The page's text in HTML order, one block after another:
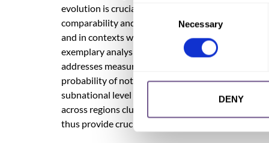
Consent
Selection
Necessary
DENY
evolution is crucial for targeted programming.
comparability and statistical reliability. Data on
and in contexts with varying age-risk patterns, all
exemplary analysis, drawing on survival and
addresses measurement challenges specific to
probability of not experiencing FGM by age 20.
subnational level from cohorts born in the 1970s
across regions clustered around international
thus provide crucial insights into the geographical